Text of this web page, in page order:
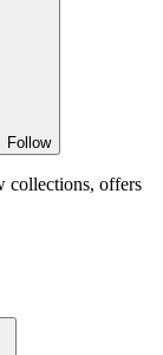
Follow
collections, offers